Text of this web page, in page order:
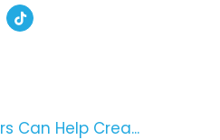
TikTok
Can Help Crea...